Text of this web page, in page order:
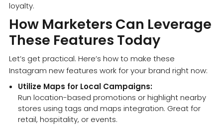
loyalty.
How Marketers Can Leverage
These Features Today
Let’s get practical. Here’s how to make these
Instagram new features work for your brand right now:
Utilize Maps for Local Campaigns:
Run location-based promotions or highlight nearby
stores using tags and maps integration. Great for
retail, hospitality, or events.